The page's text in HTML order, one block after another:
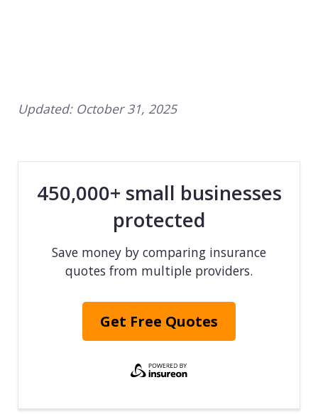
Updated: October 31, 2025
450,000+ small businesses
protected
Save money by comparing insurance
quotes from multiple providers.
Get Free Quotes